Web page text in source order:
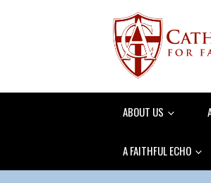
ABOUT US
A FAITHFUL ECHO